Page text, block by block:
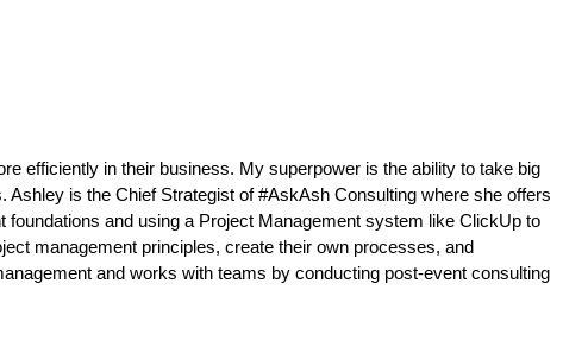
efficiently in their business. My superpower is the ability to take big
is the Chief Strategist of #AskAsh Consulting where she offers
and using a Project Management system like ClickUp to
management principles, create their own processes, and
and works with teams by conducting post-event consulting